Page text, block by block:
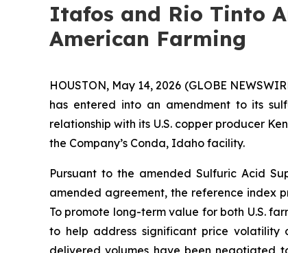
Itafos and Rio Tinto
American Farming
HOUSTON, May 14, 2026 (GLOBE
has entered into an amendment to its
relationship with its U.S. copper producer
the Company’s Conda, Idaho facility.
Pursuant to the amended Sulfuric Acid
amended agreement, the reference index
To promote long-term value for both U.S.
to help address significant price volatility
delivered volumes have been negotiated